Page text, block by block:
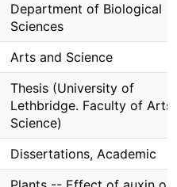
Department of Biological
Sciences
Arts and Science
Thesis (University of
Lethbridge. Faculty of Arts
Science)
Dissertations, Academic